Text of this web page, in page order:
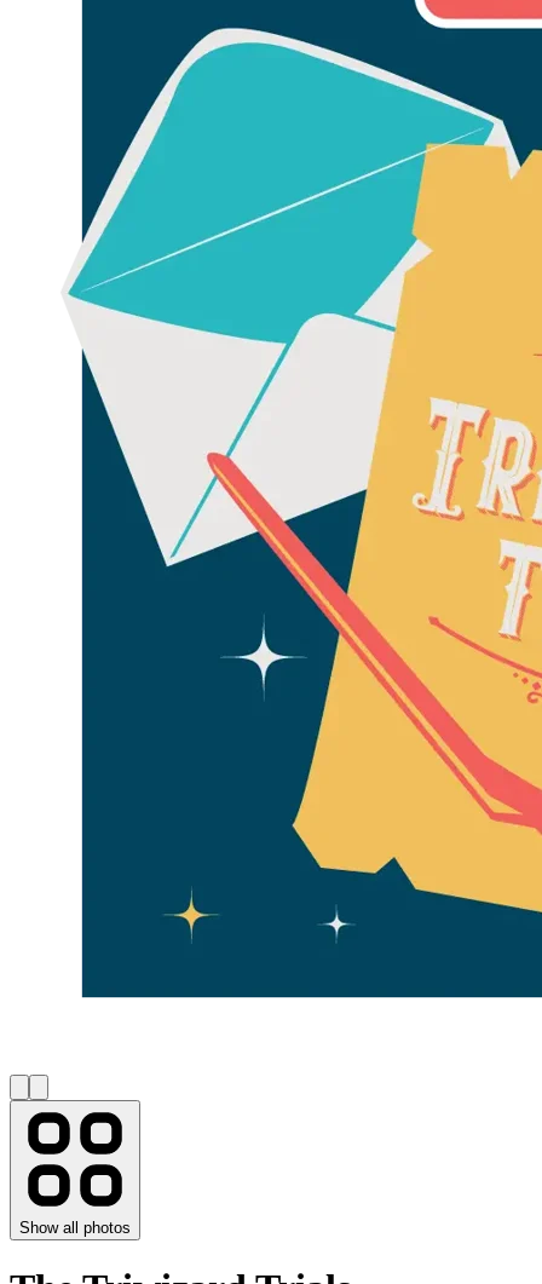
Show all photos